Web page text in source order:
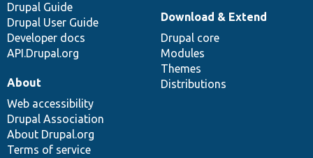
Drupal Guide
Drupal User Guide
Developer docs
API.Drupal.org
Download & Extend
Drupal core
Modules
Themes
Distributions
About
Web accessibility
Drupal Association
About Drupal.org
Terms of service